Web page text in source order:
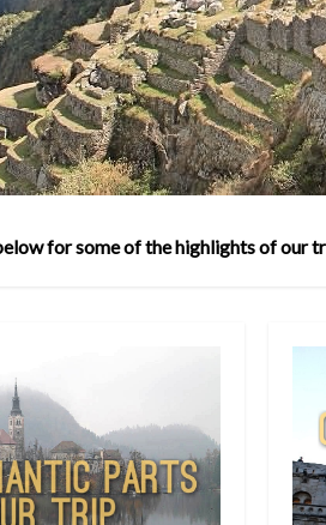
for some of the highlights of our